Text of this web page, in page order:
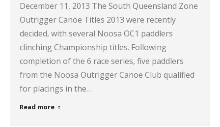
December 11, 2013 The South Queensland Zone
Outrigger Canoe Titles 2013 were recently
decided, with several Noosa OC1 paddlers
clinching Championship titles. Following
completion of the 6 race series, five paddlers
from the Noosa Outrigger Canoe Club qualified
for placings in the…
Read more